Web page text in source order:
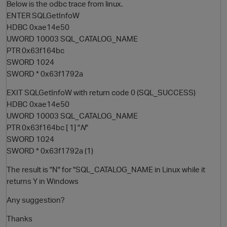
Below is the odbc trace from linux.
ENTER SQLGetInfoW
HDBC 0xae14e50
UWORD 10003 SQL_CATALOG_NAME
PTR 0x63f164bc
SWORD 1024
SWORD * 0x63f1792a
EXIT SQLGetInfoW with return code 0 (SQL_SUCCESS)
HDBC 0xae14e50
UWORD 10003 SQL_CATALOG_NAME
PTR 0x63f164bc [ 1] "N"
SWORD 1024
SWORD * 0x63f1792a (1)
The result is "N" for "SQL_CATALOG_NAME in Linux while it
returns Y in Windows
Any suggestion?
Thanks